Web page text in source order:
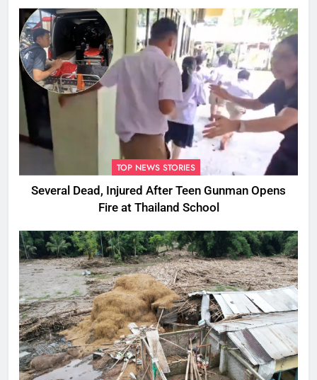
TOP NEWS STORIES
Several Dead, Injured After Teen Gunman Opens
Fire at Thailand School